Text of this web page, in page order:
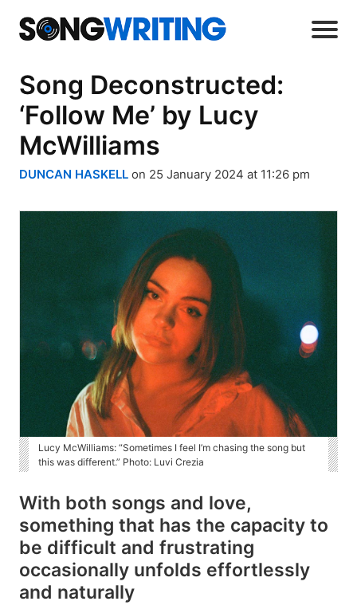
Song Deconstructed:
‘Follow Me’ by Lucy
McWilliams
DUNCAN HASKELL on 25 January 2024 at 11:26 pm
Lucy McWilliams: “Sometimes I feel I’m chasing the song but
this was different.” Photo: Luvi Crezia
With both songs and love,
something that has the capacity to
be difficult and frustrating
occasionally unfolds effortlessly
and naturally